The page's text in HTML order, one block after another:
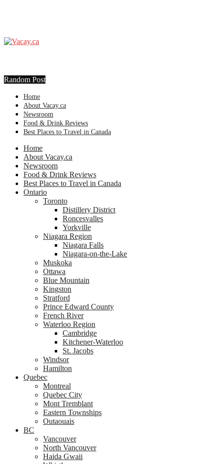
Random Post
Home
About Vacay.ca
Newsroom
Food & Drink Reviews
Best Places to Travel in Canada
Home
About Vacay.ca
Newsroom
Food & Drink Reviews
Best Places to Travel in Canada
Ontario
Toronto
Distillery District
Roncesvalles
Yorkville
Niagara Region
Niagara Falls
Niagara-on-the-Lake
Muskoka
Ottawa
Blue Mountain
Kingston
Stratford
Prince Edward County
French River
Waterloo Region
Cambridge
Kitchener-Waterloo
St. Jacobs
Windsor
Hamilton
Quebec
Montreal
Quebec City
Mont Tremblant
Eastern Townships
Outaouais
BC
Vancouver
North Vancouver
Haida Gwaii